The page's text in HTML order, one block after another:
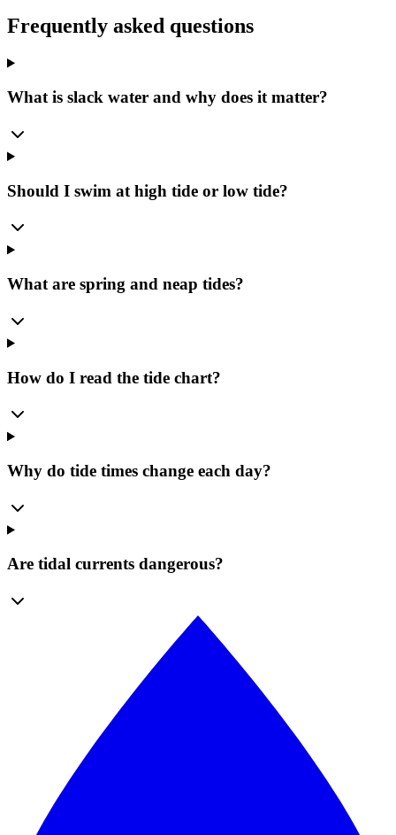
Frequently asked questions
What is slack water and why does it matter?
Should I swim at high tide or low tide?
What are spring and neap tides?
How do I read the tide chart?
Why do tide times change each day?
Are tidal currents dangerous?